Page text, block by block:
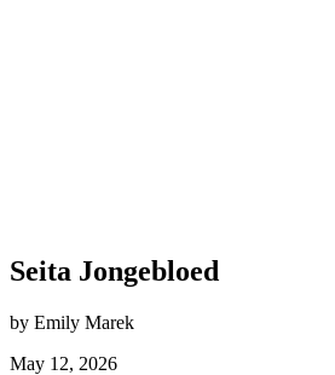
Seita Jongebloed
by Emily Marek
May 12, 2026